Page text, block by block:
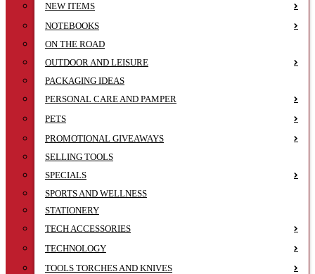
NEW ITEMS
NOTEBOOKS
ON THE ROAD
OUTDOOR AND LEISURE
PACKAGING IDEAS
PERSONAL CARE AND PAMPER
PETS
PROMOTIONAL GIVEAWAYS
SELLING TOOLS
SPECIALS
SPORTS AND WELLNESS
STATIONERY
TECH ACCESSORIES
TECHNOLOGY
TOOLS TORCHES AND KNIVES